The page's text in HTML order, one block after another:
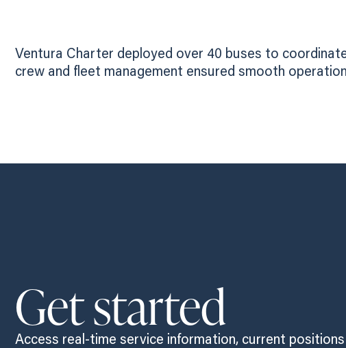
Ventura Charter deployed over 40 buses to
crew and fleet management ensured smooth
Get started
Access real-time service information, current